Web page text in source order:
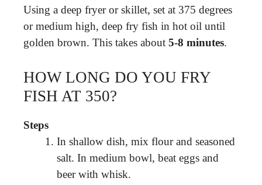
Using a deep fryer or skillet, set at 375 degrees
or medium high, deep fry fish in hot oil until
golden brown. This takes about 5-8 minutes.
HOW LONG DO YOU FRY
FISH AT 350?
Steps
In shallow dish, mix flour and seasoned
salt. In medium bowl, beat eggs and
beer with whisk.